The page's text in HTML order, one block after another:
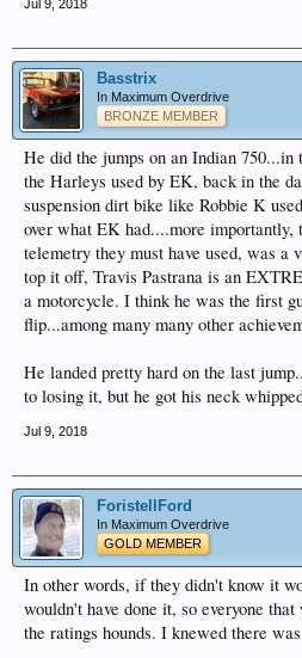
Jul 9, 2018
Basstrix
In Maximum Overdrive
BRONZE MEMBER
He did the jumps on an Indian
the Harleys used by EK, back in the
suspension dirt bike like Robbie K
over what EK had....more importantly,
telemetry they must have used, was a
top it off, Travis Pastrana is an
a motorcycle. I think he was the first
flip...among many many other
He landed pretty hard on the last
to losing it, but he got his neck
Jul 9, 2018
ForistellFord
In Maximum Overdrive
GOLD MEMBER
In other words, if they didn't know it
wouldn't have done it, so everyone
the ratings hounds. I knewed there